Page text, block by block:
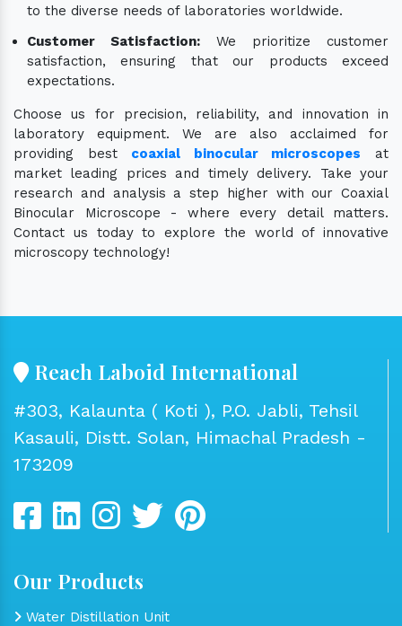
to the diverse needs of laboratories worldwide.
Customer Satisfaction: We prioritize customer
satisfaction, ensuring that our products exceed
expectations.
Choose us for precision, reliability, and innovation in
laboratory equipment. We are also acclaimed for
providing best coaxial binocular microscopes at
market leading prices and timely delivery. Take your
research and analysis a step higher with our Coaxial
Binocular Microscope - where every detail matters.
Contact us today to explore the world of innovative
microscopy technology!
Reach Laboid International
#303, Kalaunta ( Koti ), P.O. Jabli, Tehsil
Kasauli, Distt. Solan, Himachal Pradesh -
173209
Our Products
Water Distillation Unit